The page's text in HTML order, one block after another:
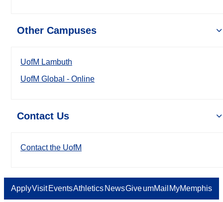
Other Campuses
UofM Lambuth
UofM Global - Online
Contact Us
Contact the UofM
ApplyVisit EventsAthletics NewsGiveumMail MyMemphis